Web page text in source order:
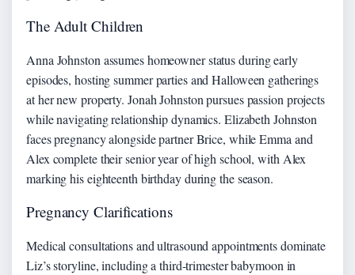
The Adult Children
Anna Johnston assumes homeowner status during early
episodes, hosting summer parties and Halloween gatherings
at her new property. Jonah Johnston pursues passion projects
while navigating relationship dynamics. Elizabeth Johnston
faces pregnancy alongside partner Brice, while Emma and
Alex complete their senior year of high school, with Alex
marking his eighteenth birthday during the season.
Pregnancy Clarifications
Medical consultations and ultrasound appointments dominate
Liz’s storyline, including a third-trimester babymoon in